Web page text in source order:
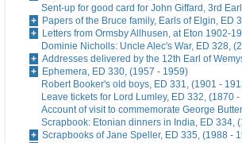
Sent-up for good card for John Giffard, 3rd
Papers of the Bruce family, Earls of Elgin, ED
Letters from Ormsby Allhusen, at Eton 1902-
Dominie Nicholls: Uncle Alec's War, ED 328,
Addresses delivered by the 12th Earl of
Ephemera, ED 330, (1957 - 1959)
Robert Booker's old boys, ED 331, (1901 -
Leave tickets for Lord Lumley, ED 332, (1870
Account of visit to commemorate George
Scrapbook: Etonian dinners in India, ED 334,
Scrapbooks of Jane Speller, ED 335, (1988 -